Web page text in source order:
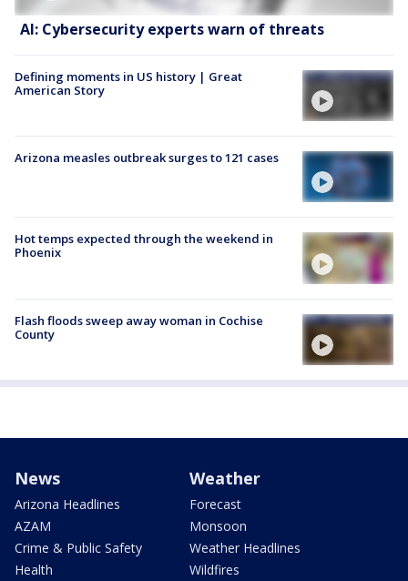
AI: Cybersecurity experts warn of threats
Defining moments in US history | Great
American Story
Arizona measles outbreak surges to 121 cases
Hot temps expected through the weekend in
Phoenix
Flash floods sweep away woman in Cochise
County
News
Arizona Headlines
AZAM
Crime & Public Safety
Health
Weather
Forecast
Monsoon
Weather Headlines
Wildfires